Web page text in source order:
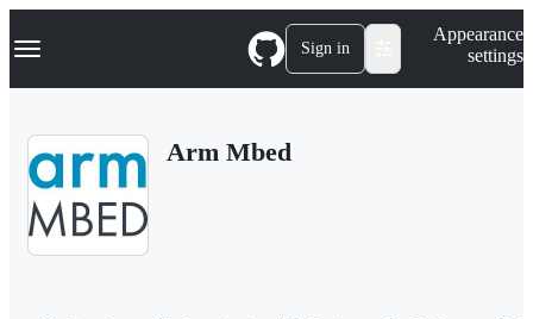
k
p
Navigation Menu Sign in
Appearance
settings
Arm Mbed